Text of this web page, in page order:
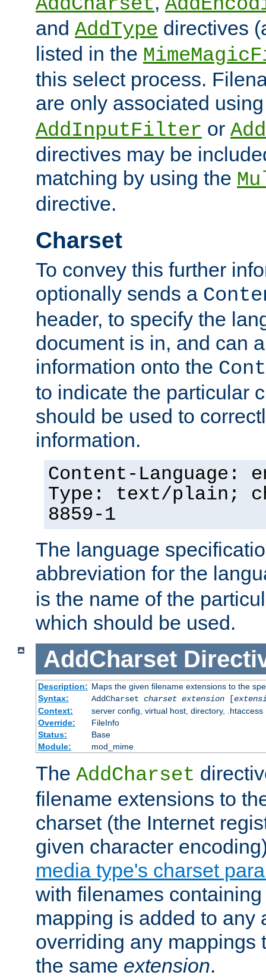
and AddType directives
listed in the
this select process.
are only associated
AddInputFilter or
directives may be
matching by using the
directive.
Charset
To convey this further
optionally sends a
header, to specify the
document is in, and can
information onto the
to indicate the particular
should be used to
information.
Content-Language:
Type: text/plain;
8859-1
The language
abbreviation for the
is the name of the
which should be used.
AddCharset
Description: Maps the given filename extensions to the
Syntax:
AddCharset charset extension[
Context:
server config, virtual host, directory, .htaccess
Override:
FileInfo
Status:
Base
Module:
mod_mime
The AddCharset
filename extensions to
charset (the Internet
given character
media type's charset
with filenames
mapping is added to any
overriding any mappings
the same extension.